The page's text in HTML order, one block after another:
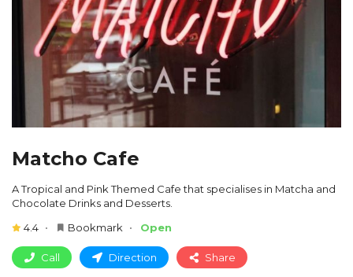
Matcho Cafe
A Tropical and Pink Themed Cafe that specialises in Matcha and
Chocolate Drinks and Desserts.
4.4
Bookmark Open
Call Direction Share